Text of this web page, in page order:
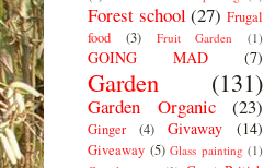
Forest school (27) Frugal
food
(3) Fruit Garden (1)
GOING MAD (7)
Garden (131)
Garden Organic (23)
Ginger (4) Givaway (14)
Giveaway (5) Glass painting (1)